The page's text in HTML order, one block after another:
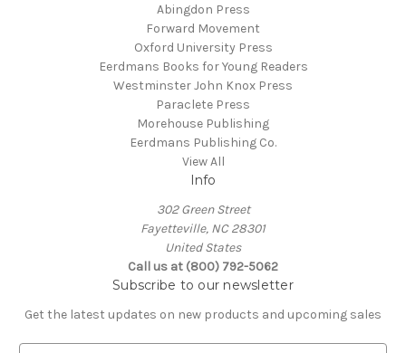
Abingdon Press
Forward Movement
Oxford University Press
Eerdmans Books for Young Readers
Westminster John Knox Press
Paraclete Press
Morehouse Publishing
Eerdmans Publishing Co.
View All
Info
302 Green Street
Fayetteville, NC 28301
United States
Call us at (800) 792-5062
Subscribe to our newsletter
Get the latest updates on new products and upcoming sales